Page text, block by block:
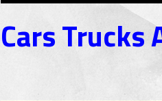
CarsTrucks